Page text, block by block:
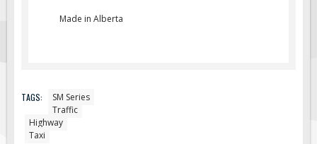
Stainless Steel Tags
In-Stock Lamacoids
Made in Alberta
TAGS:
SM Series
Traffic
Highway
Taxi